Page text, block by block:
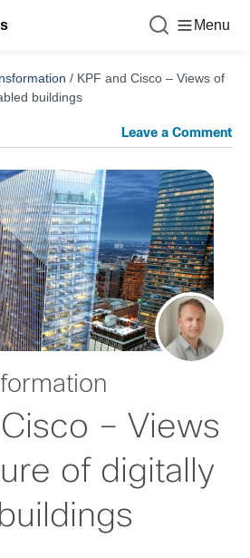
Menu
/ KPF and Cisco – Views of
buildings
Leave a Comment
– Views
of digitally